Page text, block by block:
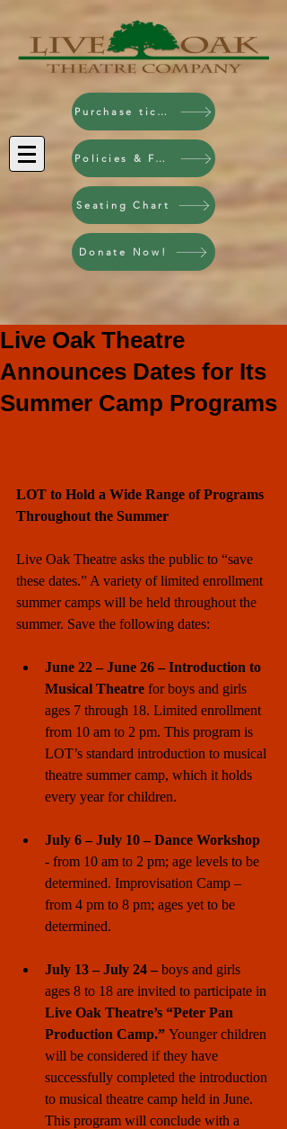
Purchase tickets!
Policies & FAQ
Seating Chart
Donate Now!
Live Oak Theatre
Announces Dates for Its
Summer Camp Programs
LOT to Hold a Wide Range of Programs
Throughout the Summer
Live Oak Theatre asks the public to “save
these dates.” A variety of limited enrollment
summer camps will be held throughout the
summer. Save the following dates:
June 22 – June 26 – Introduction to
Musical Theatre for boys and girls
ages 7 through 18. Limited enrollment
from 10 am to 2 pm. This program is
LOT’s standard introduction to musical
theatre summer camp, which it holds
every year for children.
July 6 – July 10 – Dance Workshop
- from 10 am to 2 pm; age levels to be
determined. Improvisation Camp –
from 4 pm to 8 pm; ages yet to be
determined.
July 13 – July 24 – boys and girls
ages 8 to 18 are invited to participate in
Live Oak Theatre’s “Peter Pan
Production Camp.” Younger children
will be considered if they have
successfully completed the introduction
to musical theatre camp held in June.
This program will conclude with a